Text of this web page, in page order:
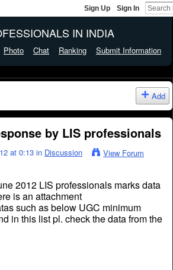
Sign Up Sign In
IN INDIA
Photo Chat Ranking Submit Information
Add
by LIS professionals
at 0:13 in Discussion View Forum
2012 LIS professionals marks data
is an attachment
such as below UGC minimum
in this listpl. checkthe data from the